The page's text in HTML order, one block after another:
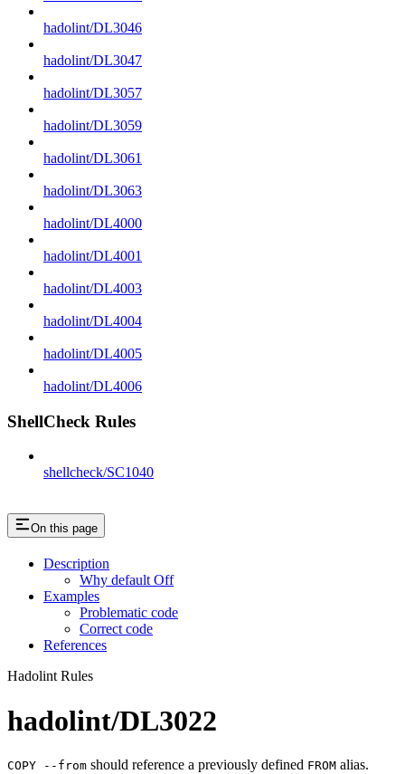
hadolint/DL3046
hadolint/DL3047
hadolint/DL3057
hadolint/DL3059
hadolint/DL3061
hadolint/DL3063
hadolint/DL4000
hadolint/DL4001
hadolint/DL4003
hadolint/DL4004
hadolint/DL4005
hadolint/DL4006
ShellCheck Rules
shellcheck/SC1040
On this page
Description
Why default Off
Examples
Problematic code
Correct code
References
Hadolint Rules
hadolint/DL3022
COPY --from should reference a previously defined FROM alias.